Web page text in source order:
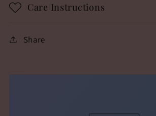
Care Instructions
Share